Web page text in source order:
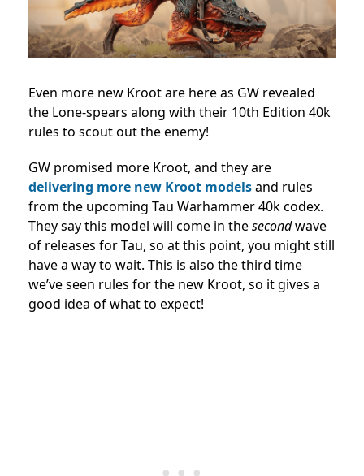
Even more new Kroot are here as GW revealed
the Lone-spears along with their 10th Edition 40k
rules to scout out the enemy!
GW promised more Kroot, and they are
delivering more new Kroot modelsand rules
from the upcoming Tau Warhammer 40k codex.
They say this model will come in thesecondwave
of releases for Tau, so at this point, you might still
have a way to wait. This is also the third time
we’ve seen rules for the new Kroot, so it gives a
good idea of what to expect!